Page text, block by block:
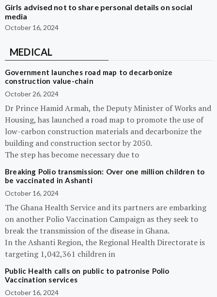
Girls advised not to share personal details on social
media
October 16, 2024
MEDICAL
Government launches road map to decarbonize
construction value-chain
October 26, 2024
Dr Prince Hamid Armah, the Deputy Minister of Works and
Housing, has launched a road map to promote the use of
low-carbon construction materials and decarbonize the
building and construction sector by 2050.
The step has become necessary due to
Breaking Polio transmission: Over one million children to
be vaccinated in Ashanti
October 16, 2024
The Ghana Health Service and its partners are embarking
on another Polio Vaccination Campaign as they seek to
break the transmission of the disease in Ghana.
In the Ashanti Region, the Regional Health Directorate is
targeting 1,042,361 children in
Public Health calls on public to patronise Polio
Vaccination services
October 16, 2024